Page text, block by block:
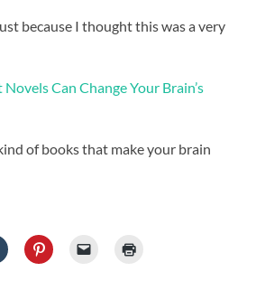
because I thought this was a very
Can Change Your Brain’s
of books that make your brain